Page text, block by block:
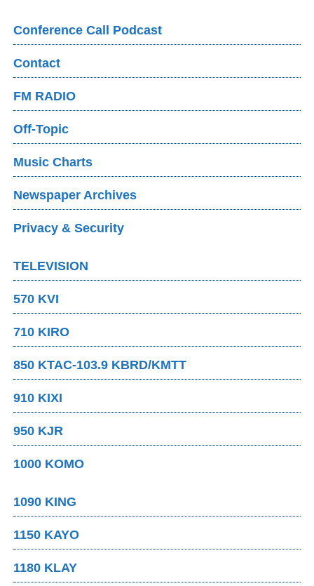
Conference Call Podcast
Contact
FM RADIO
Off-Topic
Music Charts
Newspaper Archives
Privacy & Security
TELEVISION
570 KVI
710 KIRO
850 KTAC-103.9 KBRD/KMTT
910 KIXI
950 KJR
1000 KOMO
1090 KING
1150 KAYO
1180 KLAY